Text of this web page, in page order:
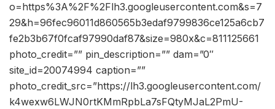
o=https%3A%2F%2Flh3.googleusercontent.com&s=7
29&h=96fec96011d860565b3edaf9799836ce125a6cb7
fe2b3b67f0fcaf97990daf87&size=980x&c=811125661
photo_credit=”” pin_description=”” dam=”0″
site_id=20074994 caption=””
photo_credit_src=”https://lh3.googleusercontent.com/
k4wexw6LWJN0rtKMmRpbLa7sFQtyMJaL2PmU-